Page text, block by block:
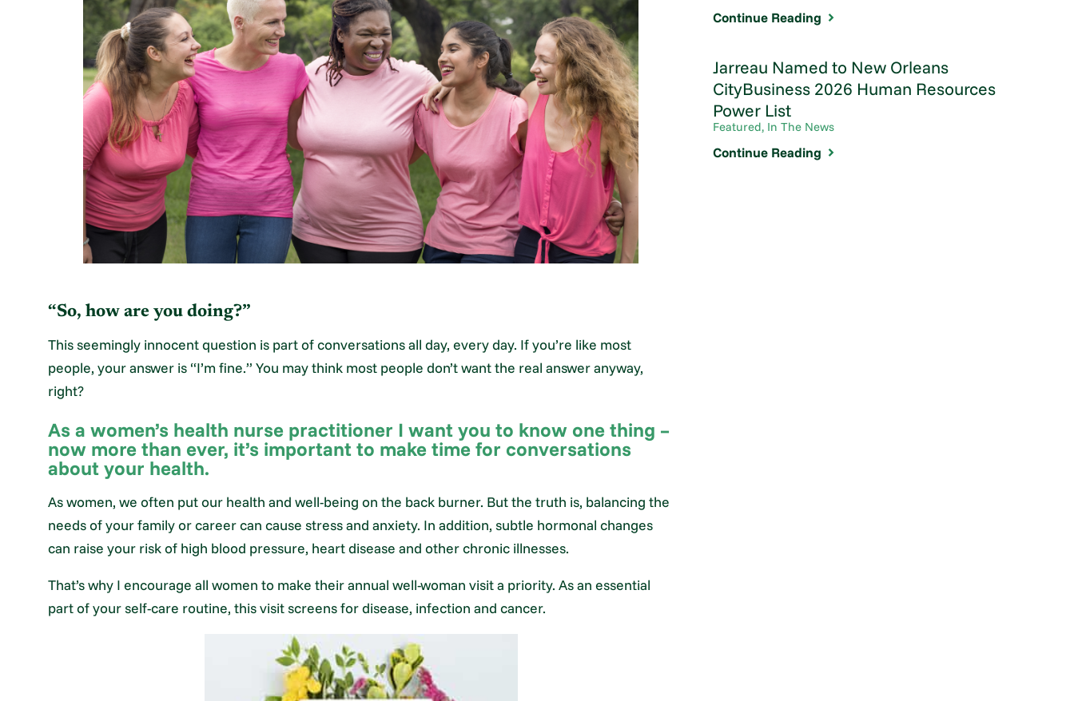
“So, how are you doing?”
This seemingly innocent question is part of conversations all day, every day. If you’re like most
people, your answer is “I’m fine.” You may think most people don’t want the real answer anyway,
right?
As a women’s health nurse practitioner I want you to know one thing –
now more than ever, it’s important to make time for conversations
about your health.
As women, we often put our health and well-being on the back burner. But the truth is, balancing the
needs of your family or career can cause stress and anxiety. In addition, subtle hormonal changes
can raise your risk of high blood pressure, heart disease and other chronic illnesses.
That’s why I encourage all women to make their annual well-woman visit a priority. As an essential
part of your self-care routine, this visit screens for disease, infection and cancer.
Continue Reading
Jarreau Named to New Orleans
CityBusiness 2026 Human Resources
Power List
Featured, In The News
Continue Reading